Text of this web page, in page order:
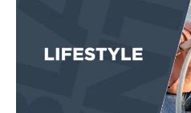
EVENTS